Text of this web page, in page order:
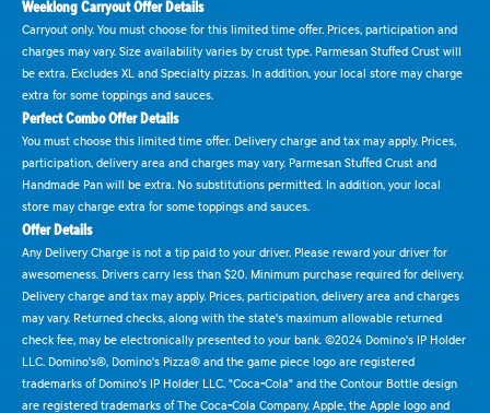
Weeklong Carryout Offer Details
Carryout only. You must choose for this limited time offer. Prices, participation and
charges may vary. Size availability varies by crust type. Parmesan Stuffed Crust will
be extra. Excludes XL and Specialty pizzas. In addition, your local store may charge
extra for some toppings and sauces.
Perfect Combo Offer Details
You must choose this limited time offer. Delivery charge and tax may apply. Prices,
participation, delivery area and charges may vary. Parmesan Stuffed Crust and
Handmade Pan will be extra. No substitutions permitted. In addition, your local
store may charge extra for some toppings and sauces.
Offer Details
Any Delivery Charge is not a tip paid to your driver. Please reward your driver for
awesomeness. Drivers carry less than $20. Minimum purchase required for delivery.
Delivery charge and tax may apply. Prices, participation, delivery area and charges
may vary. Returned checks, along with the state's maximum allowable returned
check fee, may be electronically presented to your bank. ©2024 Domino's IP Holder
LLC. Domino's®, Domino's Pizza® and the game piece logo are registered
trademarks of Domino's IP Holder LLC. "Coca-Cola" and the Contour Bottle design
are registered trademarks of The Coca-Cola Company. Apple, the Apple logo and